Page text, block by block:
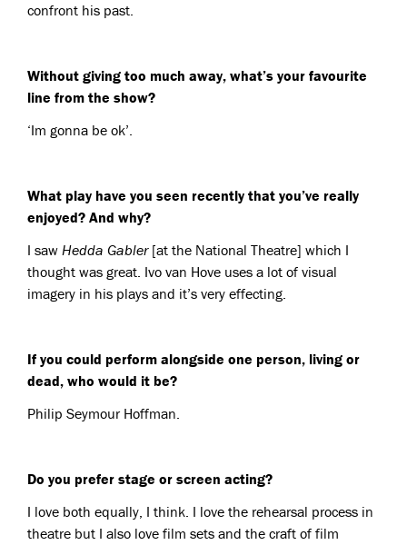
confront his past.
Without giving too much away, what’s your favourite
line from the show?
‘Im gonna be ok’.
What play have you seen recently that you’ve really
enjoyed? And why?
I saw Hedda Gabler[at the National Theatre] which I
thought was great. Ivo van Hove uses a lot of visual
imagery in his plays and it’s very effecting.
If you could perform alongside one person, living or
dead, who would it be?
Philip Seymour Hoffman.
Do you prefer stage or screen acting?
I love both equally, I think. I love the rehearsal process in
theatre but I also love film sets and the craft of film